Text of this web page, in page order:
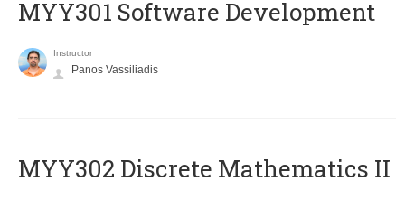
MYY301 Software Development
Instructor
Panos Vassiliadis
MYY302 Discrete Mathematics II